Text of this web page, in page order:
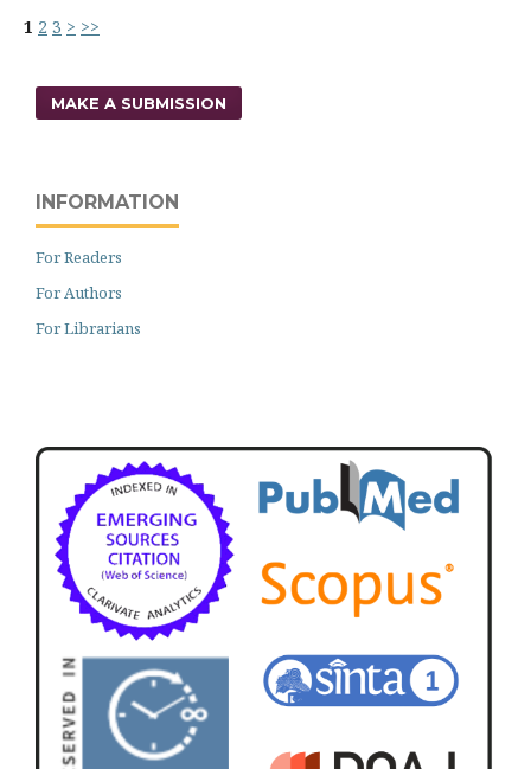
1 2 3 > >>
MAKE A SUBMISSION
INFORMATION
For Readers
For Authors
For Librarians